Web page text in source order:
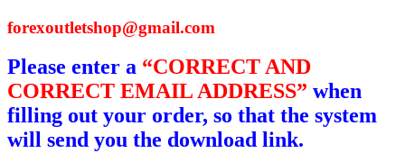
forexoutletshop@gmail.com
Please enter a “CORRECT AND
CORRECT EMAIL ADDRESS” when
filling out your order, so that the system
will send you the download link.